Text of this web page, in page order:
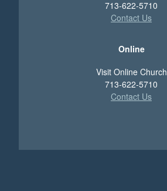
713-622-5710
Contact Us
Online
Visit Online Church
713-622-5710
Contact Us